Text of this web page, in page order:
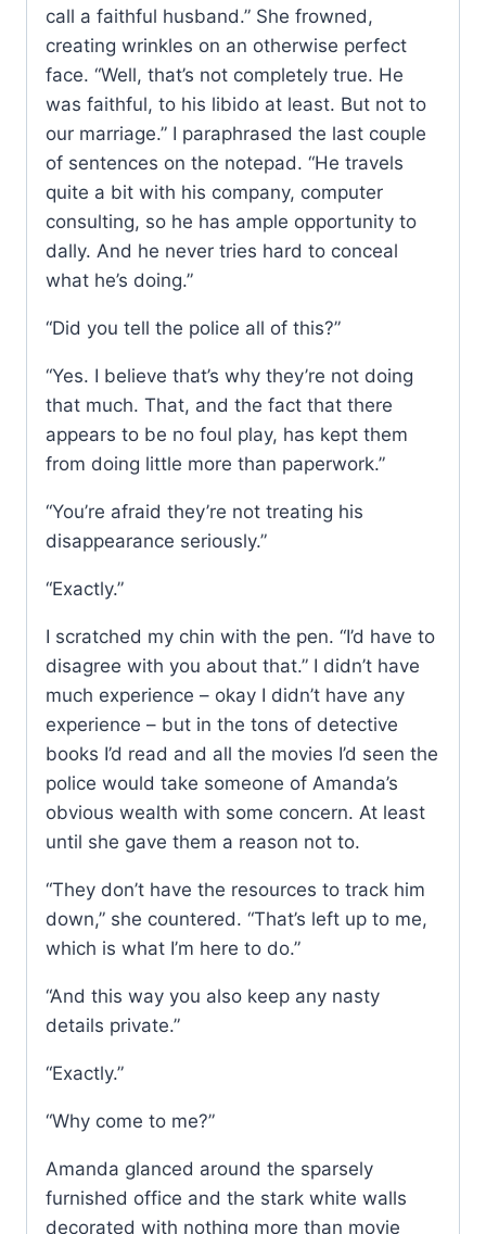
call a faithful husband.” She frowned,
creating wrinkles on an otherwise perfect
face. “Well, that’s not completely true. He
was faithful, to his libido at least. But not to
our marriage.” I paraphrased the last couple
of sentences on the notepad. “He travels
quite a bit with his company, computer
consulting, so he has ample opportunity to
dally. And he never tries hard to conceal
what he’s doing.”
“Did you tell the police all of this?”
“Yes. I believe that’s why they’re not doing
that much. That, and the fact that there
appears to be no foul play, has kept them
from doing little more than paperwork.”
“You’re afraid they’re not treating his
disappearance seriously.”
“Exactly.”
I scratched my chin with the pen. “I’d have to
disagree with you about that.” I didn’t have
much experience – okay I didn’t have any
experience – but in the tons of detective
books I’d read and all the movies I’d seen the
police would take someone of Amanda’s
obvious wealth with some concern. At least
until she gave them a reason not to.
“They don’t have the resources to track him
down,” she countered. “That’s left up to me,
which is what I’m here to do.”
“And this way you also keep any nasty
details private.”
“Exactly.”
“Why come to me?”
Amanda glanced around the sparsely
furnished office and the stark white walls
decorated with nothing more than movie